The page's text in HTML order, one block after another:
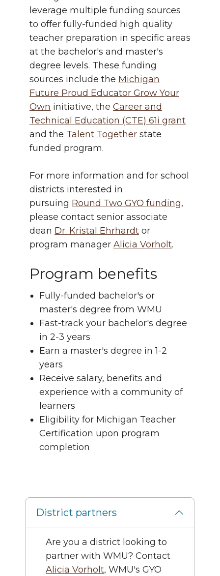
leverage multiple funding sources
to offer fully-funded high quality
teacher preparation in specific areas
at the bachelor's and master's
degree levels. These funding
sources include the Michigan
Future Proud Educator Grow Your
Own initiative, the Career and
Technical Education (CTE) 61i grant
and the Talent Together state
funded program.
For more information and for school
districts interested in
pursuing Round Two GYO funding,
please contact senior associate
dean Dr. Kristal Ehrhardt or
program manager Alicia Vorholt.
Program benefits
Fully-funded bachelor's or
master's degree from WMU
Fast-track your bachelor's degree
in 2-3 years
Earn a master's degree in 1-2
years
Receive salary, benefits and
experience with a community of
learners
Eligibility for Michigan Teacher
Certification upon program
completion
District partners
Are you a district looking to
partner with WMU? Contact
Alicia Vorholt, WMU's GYO